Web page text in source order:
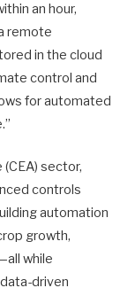
an hour,
remote
in the cloud
control and
for automated
sector,
controls
automation
growth,
while
driven